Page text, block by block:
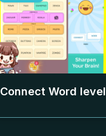
Connect Word level